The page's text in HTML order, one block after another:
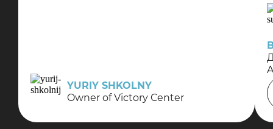
work!
YURIY SHKOLNY
Owner of Victory Center